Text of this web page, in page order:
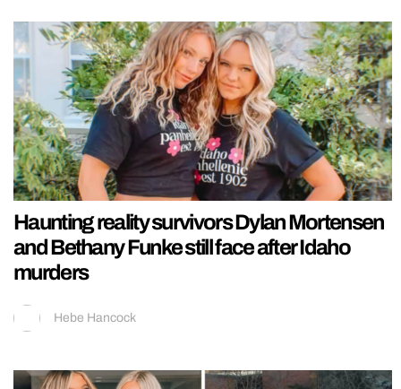
Haunting reality survivors Dylan Mortensen
and Bethany Funke still face after Idaho
murders
Hebe Hancock